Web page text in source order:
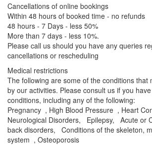
Cancellations of online bookings
Within 48 hours of booked time - no refunds
48 hours - 7 Days - less 50%
More than 7 days - less 10%.
Please call us should you have any queries
cancellations or rescheduling
Medical restrictions
The following are some of the conditions that
by our activities. Please consult us if you
conditions, including any of the following:
Pregnancy , High Blood Pressure , Heart
Neurological Disorders, Epilepsy, Acute or
back disorders, Conditions of the skeleton,
system , Osteoporosis